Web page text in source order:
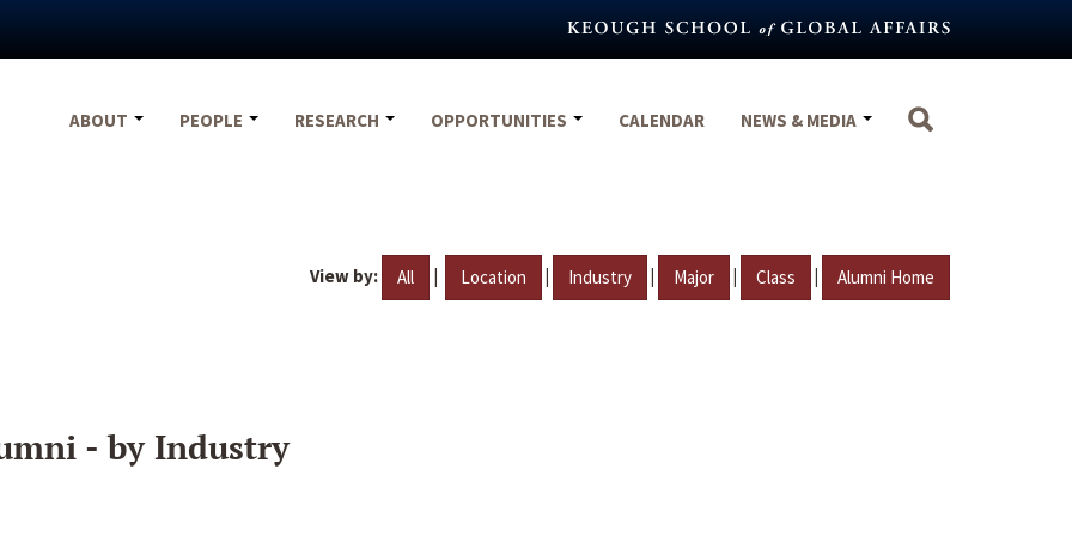
ABOUT
PEOPLE RESEARCH OPPORTUNITIES CALENDAR NEWS & MEDIA
View by: All | Location | Industry | Major | Class | Alumni Home
- by Industry